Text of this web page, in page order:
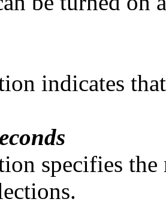
indicates
specifies